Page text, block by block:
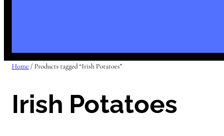
Home / Products tagged “Irish Potatoes”
Irish Potatoes